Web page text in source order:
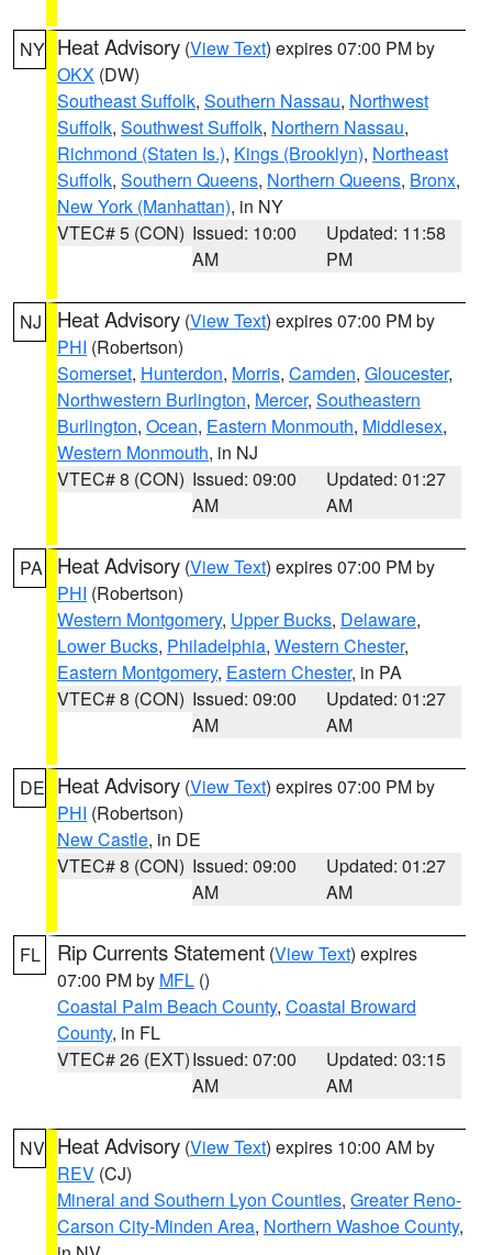
NY Heat Advisory (View Text) expires 07:00 PM by
OKX (DW)
Southeast Suffolk, Southern Nassau, Northwest
Suffolk, Southwest Suffolk, Northern Nassau,
Richmond (Staten Is.), Kings (Brooklyn), Northeast
Suffolk, Southern Queens, Northern Queens, Bronx,
New York (Manhattan), in NY
VTEC# 5 (CON) Issued: 10:00
AM
Updated: 11:58
PM
NJ Heat Advisory (View Text) expires 07:00 PM by
PHI (Robertson)
Somerset, Hunterdon, Morris, Camden, Gloucester,
Northwestern Burlington, Mercer, Southeastern
Burlington, Ocean, Eastern Monmouth, Middlesex,
Western Monmouth, in NJ
VTEC# 8 (CON) Issued: 09:00
AM
Updated: 01:27
AM
PA Heat Advisory (View Text) expires 07:00 PM by
PHI (Robertson)
Western Montgomery, Upper Bucks, Delaware,
Lower Bucks, Philadelphia, Western Chester,
Eastern Montgomery, Eastern Chester, in PA
VTEC# 8 (CON) Issued: 09:00
AM
Updated: 01:27
AM
DE Heat Advisory (View Text) expires 07:00 PM by
PHI (Robertson)
New Castle, in DE
VTEC# 8 (CON) Issued: 09:00
AM
Updated: 01:27
AM
FL Rip Currents Statement (View Text) expires
07:00 PM by MFL ()
Coastal Palm Beach County, Coastal Broward
County, in FL
VTEC# 26 (EXT)Issued: 07:00
AM
Updated: 03:15
AM
NV Heat Advisory (View Text) expires 10:00 AM by
REV (CJ)
Mineral and Southern Lyon Counties, Greater Reno-
Carson City-Minden Area, Northern Washoe County,